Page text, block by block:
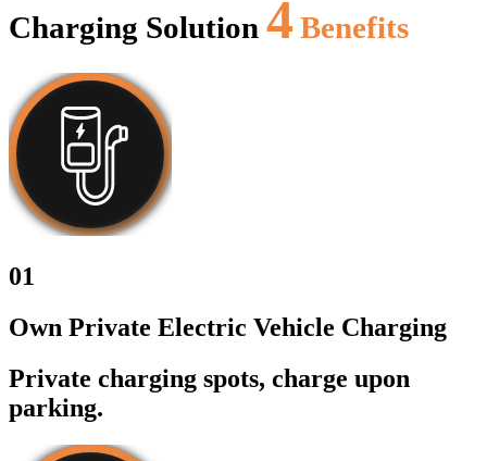
Charging Solution 4 Benefits
01
Own Private Electric Vehicle Charging
Private charging spots, charge upon
parking.